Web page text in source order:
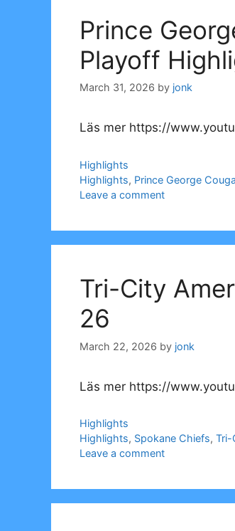
Prince
Playoff
March 31, 2026 by jonk
Läs mer https://
Categories
Highlights
Tags
Highlights, Prince George
Leave a comment
Tri-City
26
March 22, 2026 by jonk
Läs mer https://
Categories
Highlights
Tags
Highlights, Spokane Chiefs, Tri-
Leave a comment